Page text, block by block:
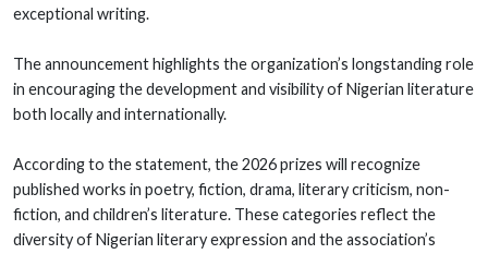
exceptional writing.
The announcement highlights the organization’s longstanding role
in encouraging the development and visibility of Nigerian literature
both locally and internationally.
According to the statement, the 2026 prizes will recognize
published works in poetry, fiction, drama, literary criticism, non-
fiction, and children’s literature. These categories reflect the
diversity of Nigerian literary expression and the association’s